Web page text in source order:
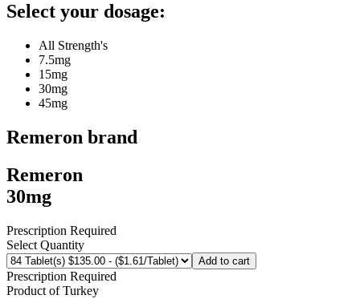
Select your dosage:
All Strength's
7.5mg
15mg
30mg
45mg
Remeron brand
Remeron
30mg
Prescription Required
Select Quantity
Add to cart
Prescription Required
Product ofTurkey